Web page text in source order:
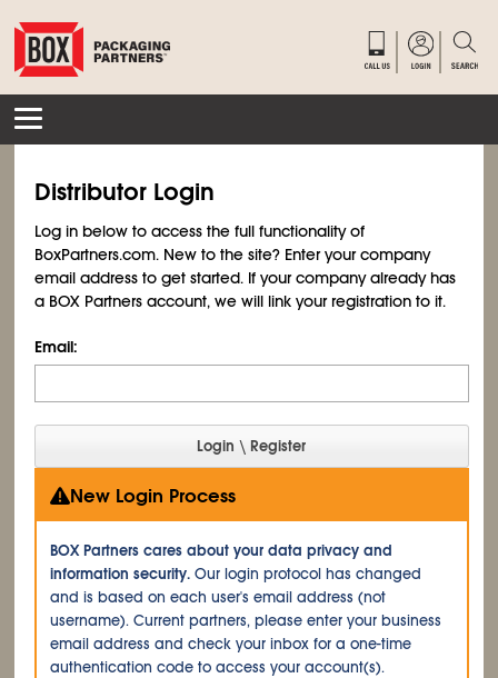
Distributor Login
Log in below to access the full functionality of
BoxPartners.com. New to the site? Enter your company
email address to get started. If your company already has
a BOX Partners account, we will link your registration to it.
Email:
New Login Process
BOX Partners cares about your data privacy and
information security. Our login protocol has changed
and is based on each user's email address (not
username). Current partners, please enter your business
email address and check your inbox for a one-time
authentication code to access your account(s).